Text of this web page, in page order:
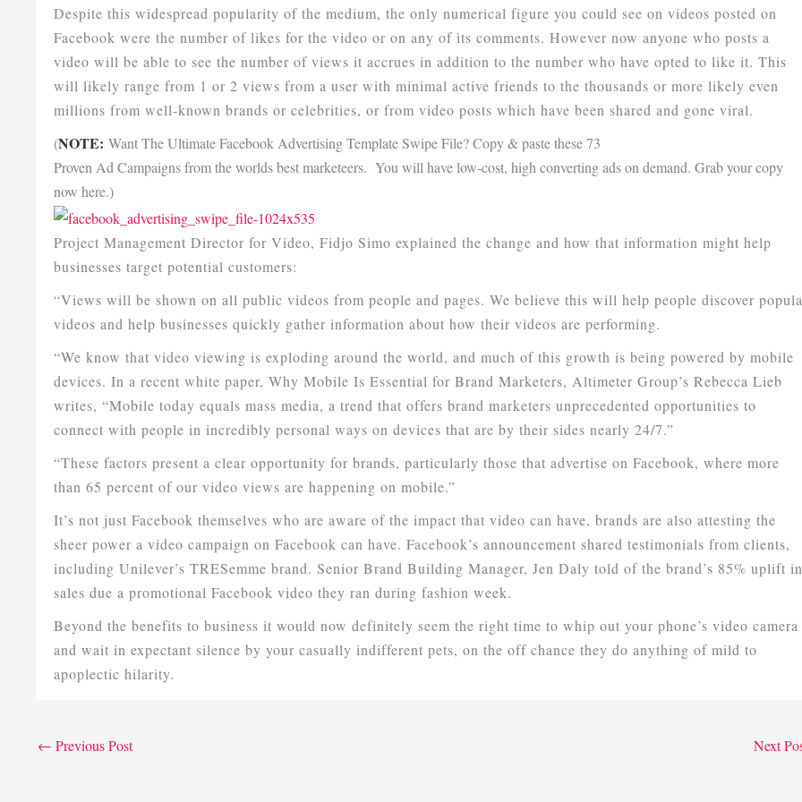
Despite this widespread popularity of the medium, the only numerical figure you could see on videos posted on
Facebook were the number of likes for the video or on any of its comments. However now anyone who posts a
video will be able to see the number of views it accrues in addition to the number who have opted to like it. This
will likely range from 1 or 2 views from a user with minimal active friends to the thousands or more likely even
millions from well-known brands or celebrities, or from video posts which have been shared and gone viral.
(NOTE: Want The Ultimate Facebook Advertising Template Swipe File? Copy & paste these 73
Proven Ad Campaigns from the worlds best marketeers. You will have low-cost, high converting ads on demand. Grab your copy
now here.)
Project Management Director for Video, Fidjo Simo explained the change and how that information might help
businesses target potential customers:
“Views will be shown on all public videos from people and pages. We believe this will help people discover
videos and help businesses quickly gather information about how their videos are performing.
“We know that video viewing is exploding around the world, and much of this growth is being powered by mobile
devices. In a recent white paper, Why Mobile Is Essential for Brand Marketers, Altimeter Group’s Rebecca Lieb
writes, “Mobile today equals mass media, a trend that offers brand marketers unprecedented opportunities to
connect with people in incredibly personal ways on devices that are by their sides nearly 24/7.”
“These factors present a clear opportunity for brands, particularly those that advertise on Facebook, where more
than 65 percent of our video views are happening on mobile.”
It’s not just Facebook themselves who are aware of the impact that video can have, brands are also attesting the
sheer power a video campaign on Facebook can have. Facebook’s announcement shared testimonials from clients,
including Unilever’s TRESemme brand. Senior Brand Building Manager, Jen Daly told of the brand’s 85% uplift
sales due a promotional Facebook video they ran during fashion week.
Beyond the benefits to business it would now definitely seem the right time to whip out your phone’s video camera
and wait in expectant silence by your casually indifferent pets, on the off chance they do anything of mild to
apoplectic hilarity.
← Previous Post Next